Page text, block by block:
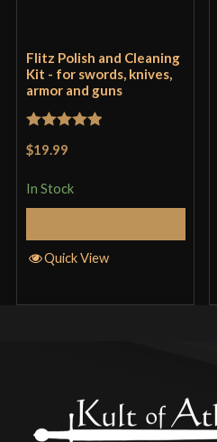
Flitz Polish and Cleaning
Kit - for swords, knives,
armor and guns
Rated
$19.99
In Stock
Quick View